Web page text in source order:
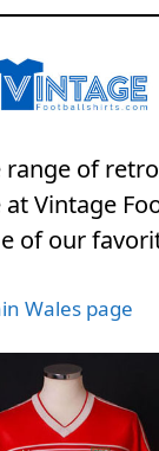
range of
Vintage
of our
Wales page